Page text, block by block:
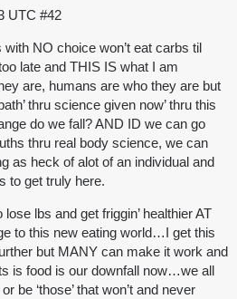
UTC #42
NO choice won’t eat carbs til
late and THIS IS what I am
are, humans are who they are but
thru science given now’ thru this
do we fall? AND ID we can go
thru real body science, we can
as heck of alot of an individual and
to get truly here.
lbs and get friggin’ healthier AT
to this new eating world…I get this
but MANY can make it work and
is food is our downfall now…we all
be ‘those’ that won’t and never